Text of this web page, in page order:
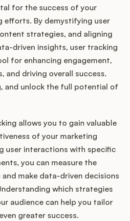
for the success of your
efforts. By demystifying user
strategies, and aligning
driven insights, user tracking
for enhancing engagement,
and driving overall success.
and unlock the full potential of
allows you to gain valuable
of your marketing
user interactions with specific
you can measure the
make data-driven decisions
which strategies
audience can help you tailor
greater success.